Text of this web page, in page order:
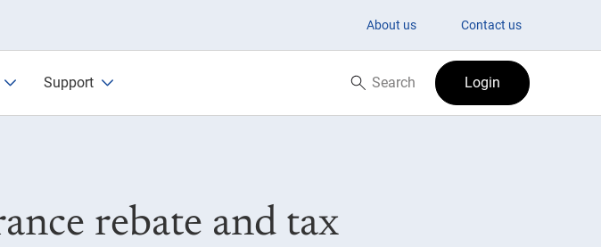
About us Contact us
Support Search now
Search Login
rebate and tax